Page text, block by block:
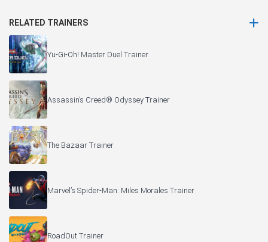
RELATED TRAINERS
Yu-Gi-Oh! Master Duel Trainer
Assassin’s Creed® Odyssey Trainer
The Bazaar Trainer
Marvel’s Spider-Man: Miles Morales Trainer
RoadOut Trainer